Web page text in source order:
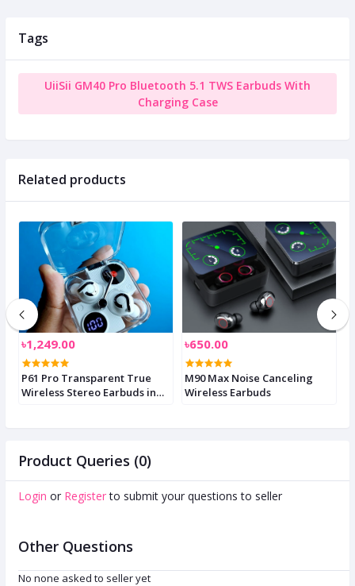
Tags
UiiSii GM40 Pro Bluetooth 5.1 TWS Earbuds With
Charging Case
Related products
৳1,249.00
P61 Pro Transparent True
Wireless Stereo Earbuds in
৳650.00
M90 Max Noise Canceling
Wireless Earbuds
Product Queries (0)
Login or Register to submit your questions to seller
Other Questions
No none asked to seller yet